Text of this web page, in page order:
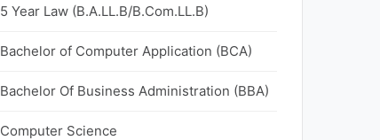
5 Year Law (B.A.LL.B/B.Com.LL.B)
Bachelor of Computer Application (BCA)
Bachelor Of Business Administration (BBA)
Computer Science